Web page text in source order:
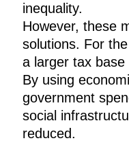
inequality.
However, these
solutions. For
a larger tax base
By using
government
social
reduced.